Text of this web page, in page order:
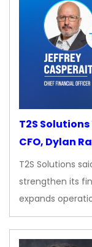
T2S
CFO, Dylan
T2S Solutions
strengthen its
expands